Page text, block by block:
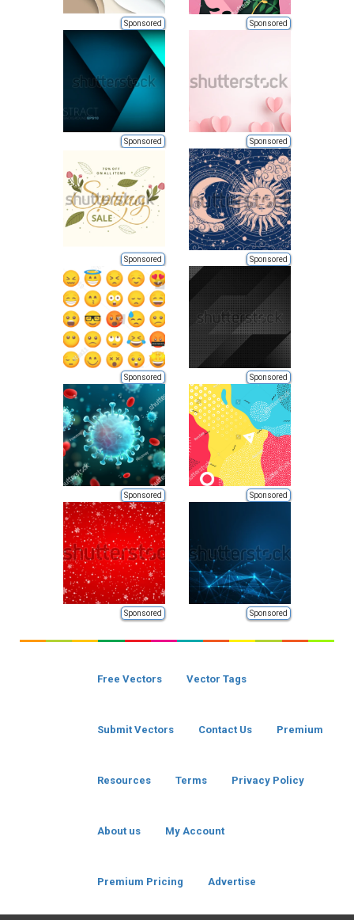
Sponsored Sponsored
Sponsored Sponsored
Sponsored Sponsored
Sponsored Sponsored
Sponsored Sponsored
Sponsored Sponsored
Free Vectors Vector Tags
Submit Vectors Contact Us Premium
Resources Terms Privacy Policy
About us My Account
Premium Pricing Advertise